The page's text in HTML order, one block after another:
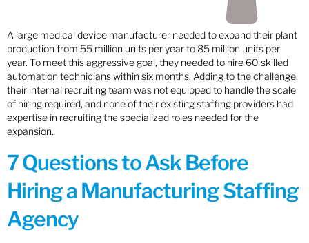
A large medical device manufacturer needed to expand their plant
production from 55 million units per year to 85 million units per
year. To meet this aggressive goal, they needed to hire 60 skilled
automation technicians within six months. Adding to the challenge,
their internal recruiting team was not equipped to handle the scale
of hiring required, and none of their existing staffing providers had
expertise in recruiting the specialized roles needed for the
expansion.
7 Questions to Ask Before
Hiring a Manufacturing Staffing
Agency